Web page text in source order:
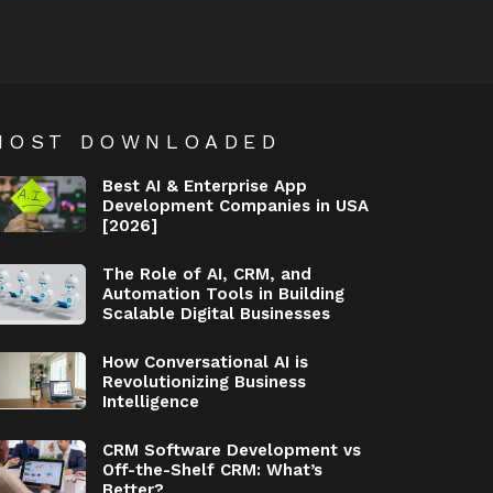
DOWNLOADED
Best AI & Enterprise App
Development Companies in USA
[2026]
The Role of AI, CRM, and
Automation Tools in Building
Scalable Digital Businesses
How Conversational AI is
Revolutionizing Business
Intelligence
CRM Software Development vs
Off-the-Shelf CRM: What’s